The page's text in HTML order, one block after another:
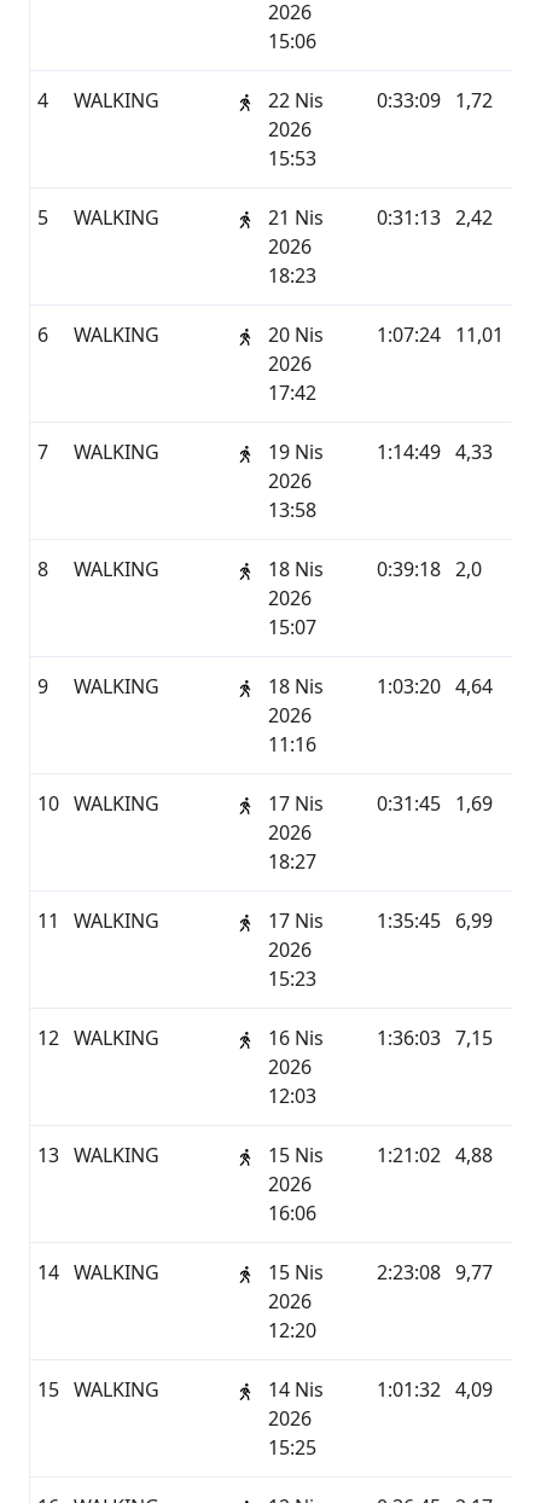
2026
15:06
4 WALKING
22 Nis
2026
15:53
0:33:09 1,72
5 WALKING
21 Nis
2026
18:23
0:31:13 2,42
6 WALKING
20 Nis
2026
17:42
1:07:24 11,01
7 WALKING
19 Nis
2026
13:58
1:14:49 4,33
8 WALKING
18 Nis
2026
15:07
0:39:18 2,0
9 WALKING
18 Nis
2026
11:16
1:03:20 4,64
10 WALKING
17 Nis
2026
18:27
0:31:45 1,69
11 WALKING
17 Nis
2026
15:23
1:35:45 6,99
12 WALKING
16 Nis
2026
12:03
1:36:03 7,15
13 WALKING
15 Nis
2026
16:06
1:21:02 4,88
14 WALKING
15 Nis
2026
12:20
2:23:08 9,77
15 WALKING
14 Nis
2026
15:25
1:01:32 4,09